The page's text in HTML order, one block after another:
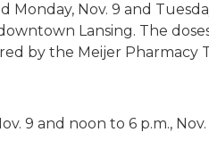
Nov. 9 and
Lansing. The
by the Meijer Pharmacy
9 and noon to 6 p.m.,